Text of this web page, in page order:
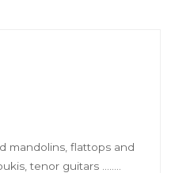
mandolins, flattops and
tenor guitars ……..